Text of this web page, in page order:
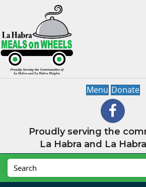
Menu Donate
Proudly serving the
La Habra and La